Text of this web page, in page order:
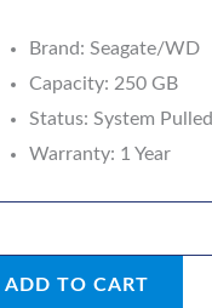
Brand: Seagate/WD
Capacity: 250 GB
Status: System Pulled
Warranty: 1 Year
ADD TO CART